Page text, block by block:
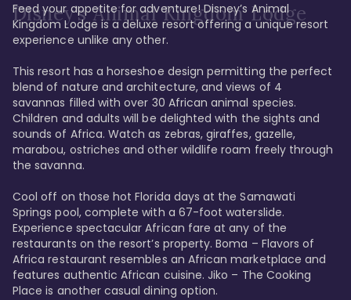
Disney’s Animal Kingdom Lodge
Feed your appetite for adventure! Disney’s Animal
Kingdom Lodge is a deluxe resort offering a unique resort
experience unlike any other.
This resort has a horseshoe design permitting the perfect
blend of nature and architecture, and views of 4
savannas filled with over 30 African animal species.
Children and adults will be delighted with the sights and
sounds of Africa. Watch as zebras, giraffes, gazelle,
marabou, ostriches and other wildlife roam freely through
the savanna.
Cool off on those hot Florida days at the Samawati
Springs pool, complete with a 67-foot waterslide.
Experience spectacular African fare at any of the
restaurants on the resort’s property. Boma – Flavors of
Africa restaurant resembles an African marketplace and
features authentic African cuisine. Jiko – The Cooking
Place is another casual dining option.